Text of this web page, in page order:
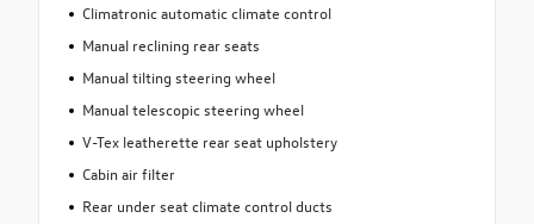
Climatronic automatic climate control
Manual reclining rear seats
Manual tilting steering wheel
Manual telescopic steering wheel
V-Tex leatherette rear seat upholstery
Cabin air filter
Rear under seat climate control ducts